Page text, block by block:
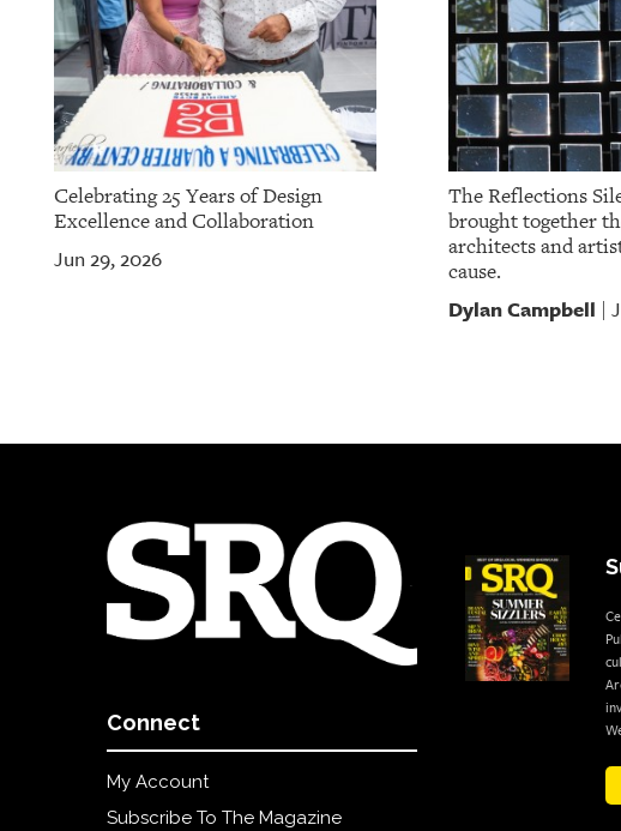
Celebrating 25 Years of Design
Excellence and Collaboration
Jun 29, 2026
The Reflections
brought together
architects and
cause.
Dylan Campbell
Connect
My Account
Subscribe To The Magazine